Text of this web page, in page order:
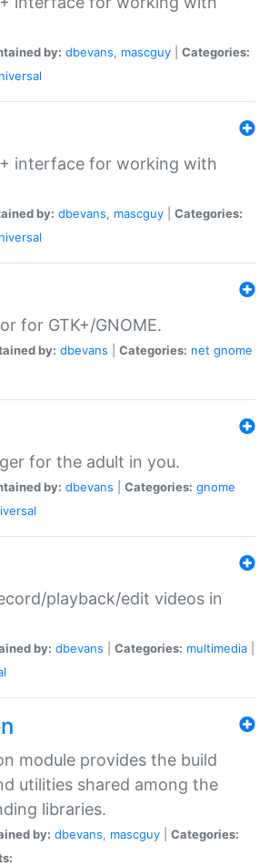
by: dbevans, mascguy
Categories:
interface for working with
by: dbevans, mascguy
Categories:
for GTK+/GNOME.
by: dbevans Categories: net gnome
for the adult in you.
by: dbevans Categories: gnome
playback/edit videos in
by: dbevans Categories: multimedia
module provides the build
utilities shared among the
libraries.
by: dbevans, mascguy
Categories: